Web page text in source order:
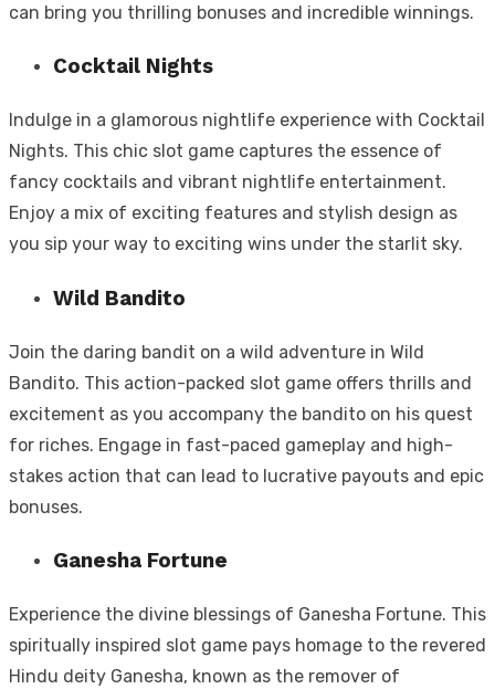
can bring you thrilling bonuses and incredible winnings.
Cocktail Nights
Indulge in a glamorous nightlife experience with Cocktail
Nights. This chic slot game captures the essence of
fancy cocktails and vibrant nightlife entertainment.
Enjoy a mix of exciting features and stylish design as
you sip your way to exciting wins under the starlit sky.
Wild Bandito
Join the daring bandit on a wild adventure in Wild
Bandito. This action-packed slot game offers thrills and
excitement as you accompany the bandito on his quest
for riches. Engage in fast-paced gameplay and high-
stakes action that can lead to lucrative payouts and epic
bonuses.
Ganesha Fortune
Experience the divine blessings of Ganesha Fortune. This
spiritually inspired slot game pays homage to the revered
Hindu deity Ganesha, known as the remover of